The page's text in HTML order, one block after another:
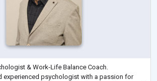
& Work-Life Balance Coach.
experienced psychologist with a passion for